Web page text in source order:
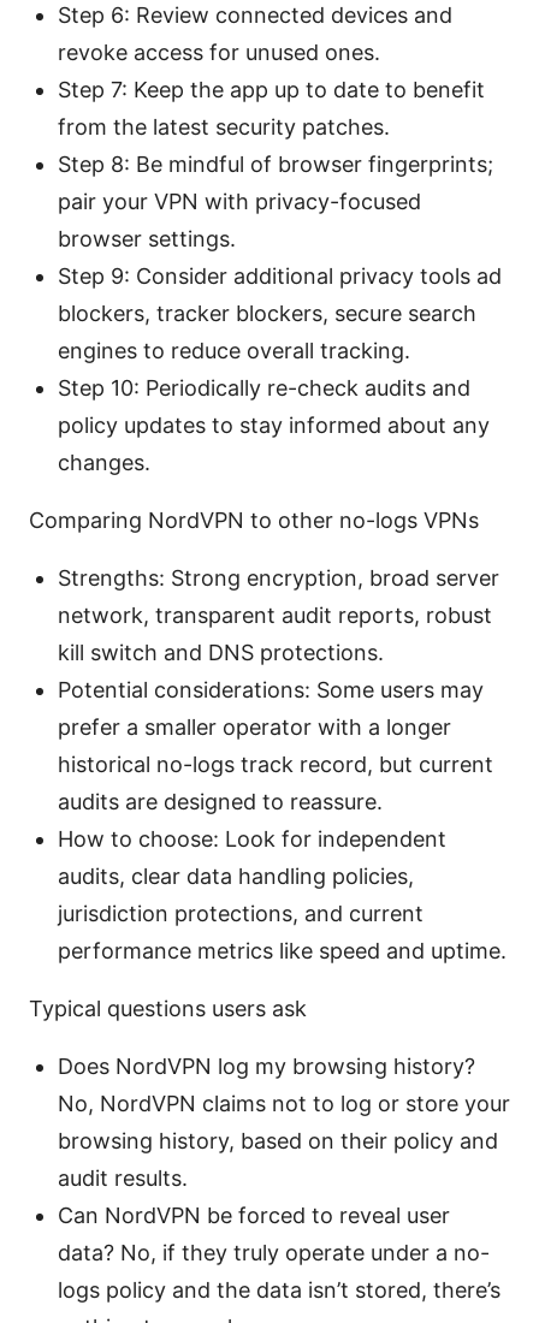
Step 6: Review connected devices and
revoke access for unused ones.
Step 7: Keep the app up to date to benefit
from the latest security patches.
Step 8: Be mindful of browser fingerprints;
pair your VPN with privacy-focused
browser settings.
Step 9: Consider additional privacy tools ad
blockers, tracker blockers, secure search
engines to reduce overall tracking.
Step 10: Periodically re-check audits and
policy updates to stay informed about any
changes.
Comparing NordVPN to other no-logs VPNs
Strengths: Strong encryption, broad server
network, transparent audit reports, robust
kill switch and DNS protections.
Potential considerations: Some users may
prefer a smaller operator with a longer
historical no-logs track record, but current
audits are designed to reassure.
How to choose: Look for independent
audits, clear data handling policies,
jurisdiction protections, and current
performance metrics like speed and uptime.
Typical questions users ask
Does NordVPN log my browsing history?
No, NordVPN claims not to log or store your
browsing history, based on their policy and
audit results.
Can NordVPN be forced to reveal user
data? No, if they truly operate under a no-
logs policy and the data isn’t stored, there’s